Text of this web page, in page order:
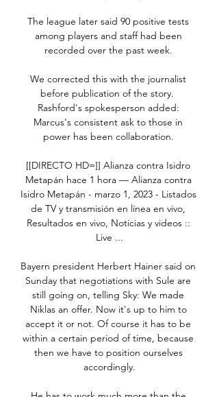
The league later said 90 positive tests
among players and staff had been
recorded over the past week.
We corrected this with the journalist
before publication of the story.
Rashford's spokesperson added:
Marcus's consistent ask to those in
power has been collaboration.
[[DIRECTO HD=]] Alianza contra Isidro
Metapán hace 1 hora — Alianza contra
Isidro Metapán - marzo 1, 2023 - Listados
de TV y transmisión en línea en vivo,
Resultados en vivo, Noticias y videos ::
Live ...
Bayern president Herbert Hainer said on
Sunday that negotiations with Sule are
still going on, telling Sky: We made
Niklas an offer. Now it's up to him to
accept it or not. Of course it has to be
within a certain period of time, because
then we have to position ourselves
accordingly.